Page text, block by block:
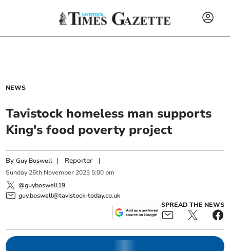
NEWS
Tavistock homeless man supports
King's food poverty project
ByGuy Boswell | Reporter |
Sunday 26th November 2023 5:00 pm
@guyboswell19
guy.boswell@tavistock-today.co.uk
SPREAD THE NEWS